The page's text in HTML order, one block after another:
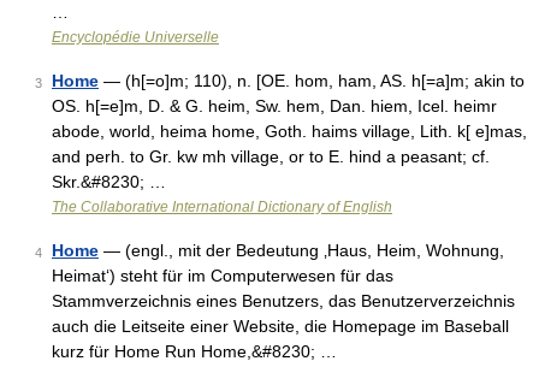
Encyclopédie Universelle
3 Home — (h[=o]m; 110), n. [OE. hom, ham, AS. h[=a]m; akin to
OS. h[=e]m, D. & G. heim, Sw. hem, Dan. hiem, Icel. heimr
abode, world, heima home, Goth. haims village, Lith. k[ e]mas,
and perh. to Gr. kw mh village, or to E. hind a peasant; cf.
Skr.&#8230; …
The Collaborative International Dictionary of English
4 Home — (engl., mit der Bedeutung ‚Haus, Heim, Wohnung,
Heimat‘) steht für im Computerwesen für das
Stammverzeichnis eines Benutzers, das Benutzerverzeichnis
auch die Leitseite einer Website, die Homepage im Baseball
kurz für Home Run Home,&#8230; …